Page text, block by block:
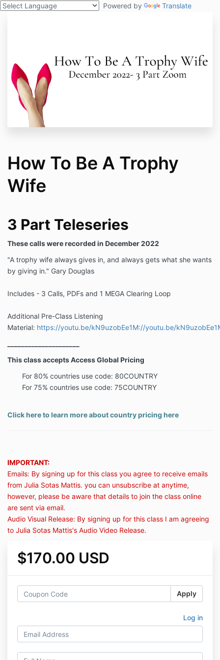
Powered by Translate
How To Be A Trophy
Wife
3 Part Teleseries
These calls were recorded in December 2022
"A trophy wife always gives in, and always gets what she wants
by giving in." Gary Douglas
Includes - 3 Calls, PDFs and 1 MEGA Clearing Loop
Additional Pre-Class Listening
Material: https://youtu.be/kN9uzobEe1M://youtu.be/
This class accepts Access Global Pricing
For 80% countries use code: 80COUNTRY
For 75% countries use code: 75COUNTRY
Click here to learn more about country pricing here
IMPORTANT:
Emails: By signing up for this class you agree to receive emails
from Julia Sotas Mattis. you can unsubscribe at anytime,
however, please be aware that details to join the class online
are sent via email.
Audio Visual Release: By signing up for this class I am agreeing
to Julia Sotas Mattis's Audio Video Release.
$170.00 USD
Apply
Log in